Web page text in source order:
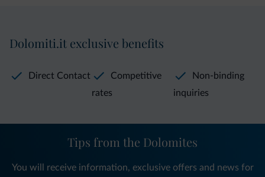
Dolomiti.it exclusive benefits
Direct Contact
Competitive
rates
Non-binding
inquiries
Tips from the Dolomites
You will receive information, exclusive offers and news for